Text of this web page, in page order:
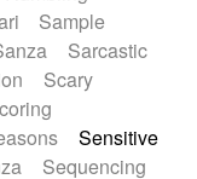
Sample
Sarcastic
Scary
Sensitive
Sequencing